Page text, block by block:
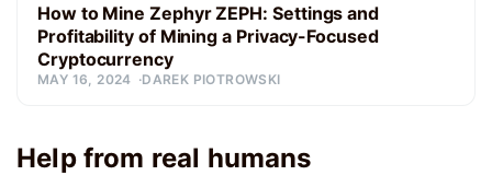
How to Mine Zephyr ZEPH: Settings and
Profitability of Mining a Privacy-Focused
Cryptocurrency
MAY 16, 2024 DAREK PIOTROWSKI
Help from real humans